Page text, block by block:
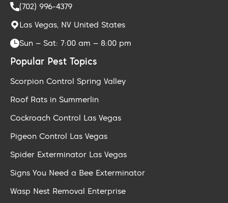
(702) 996-4379
Las Vegas, NV United States
Sun – Sat: 7:00 am – 8:00 pm
Popular Pest Topics
Scorpion Control Spring Valley
Roof Rats in Summerlin
Cockroach Control Las Vegas
Pigeon Control Las Vegas
Spider Exterminator Las Vegas
Signs You Need a Bee Exterminator
Wasp Nest Removal Enterprise